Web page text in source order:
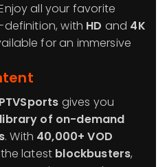
all your favorite
definition, with HD and 4K
for an immersive
gives you
of on-demand
. With 40,000+ VOD
latest blockbusters,